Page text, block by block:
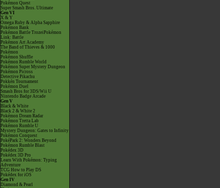
Pokémon Quest
Super Smash Bros. Ultimate
Gen VI
X & Y
Omega Ruby & Alpha Sapphire
Pokémon Bank
Pokémon Battle TrozeiPokémon
Link: Battle
Pokémon Art Academy
The Band of Thieves & 1000
Pokémon
Pokémon Shuffle
Pokémon Rumble World
Pokémon Super Mystery Dungeon
Pokémon Picross
Detective Pikachu
Pokkén Tournament
Pokémon Duel
Smash Bros for 3DS/Wii U
Nintendo Badge Arcade
Gen V
Black & White
Black 2 & White 2
Pokémon Dream Radar
Pokémon Tretta Lab
Pokémon Rumble U
Mystery Dungeon: Gates to Infinity
Pokémon Conquest
PokéPark 2: Wonders Beyond
Pokémon Rumble Blast
Pokédex 3D
Pokédex 3D Pro
Learn With Pokémon: Typing
Adventure
TCG How to Play DS
Pokédex for iOS
Gen IV
Diamond & Pearl